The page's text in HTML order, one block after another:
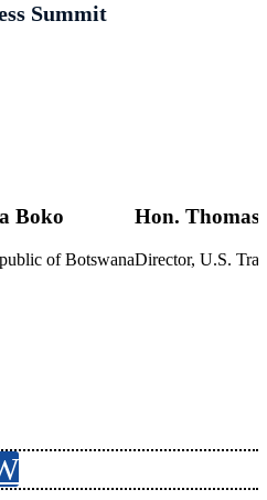
Summit
Boko
of Botswana
Hon.
Director, U.S.